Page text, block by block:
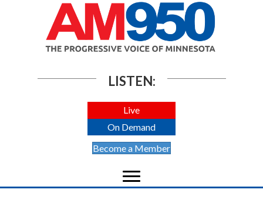
LISTEN:
Live
On Demand
Become a Member